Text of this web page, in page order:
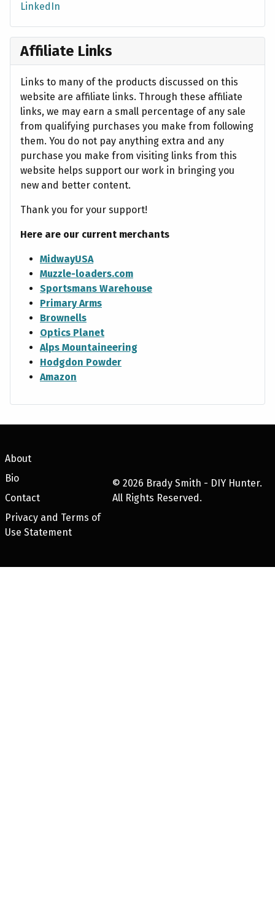
LinkedIn
Affiliate Links
Links to many of the products discussed on this
website are affiliate links. Through these affiliate
links, we may earn a small percentage of any sale
from qualifying purchases you make from following
them. You do not pay anything extra and any
purchase you make from visiting links from this
website helps support our work in bringing you
new and better content.
Thank you for your support!
Here are our current merchants
MidwayUSA
Muzzle-loaders.com
Sportsmans Warehouse
Primary Arms
Brownells
Optics Planet
Alps Mountaineering
Hodgdon Powder
Amazon
About
Bio
Contact
Privacy and Terms of
Use Statement
©2026 Brady Smith - DIY Hunter.
All Rights Reserved.